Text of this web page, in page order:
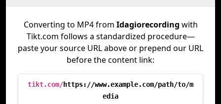
Converting to MP4 from Idagiorecording with
Tikt.com follows a standardized procedure—
paste your source URL above or prepend our URL
before the content link:
tikt.com/https://www.example.com/path/to/m
edia